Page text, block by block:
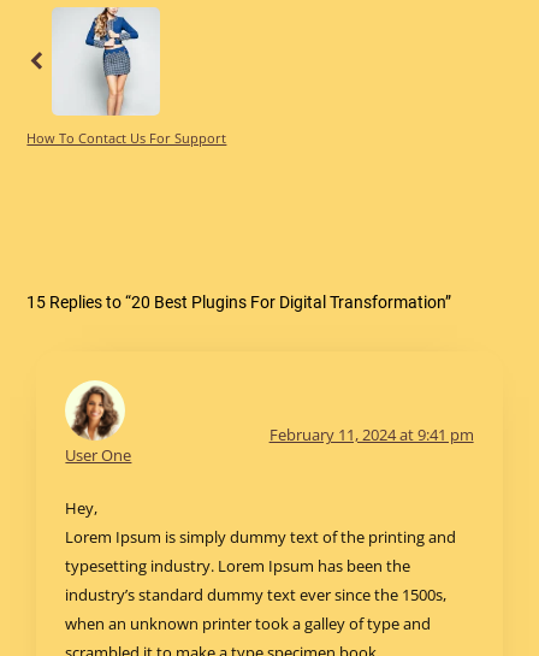
How To Contact Us For Support
Previous
15 Replies to “20 Best Plugins For Digital Transformation”
User One
February 11, 2024 at 9:41 pm
Hey,
Lorem Ipsum is simply dummy text of the printing and
typesetting industry. Lorem Ipsum has been the
industry’s standard dummy text ever since the 1500s,
when an unknown printer took a galley of type and